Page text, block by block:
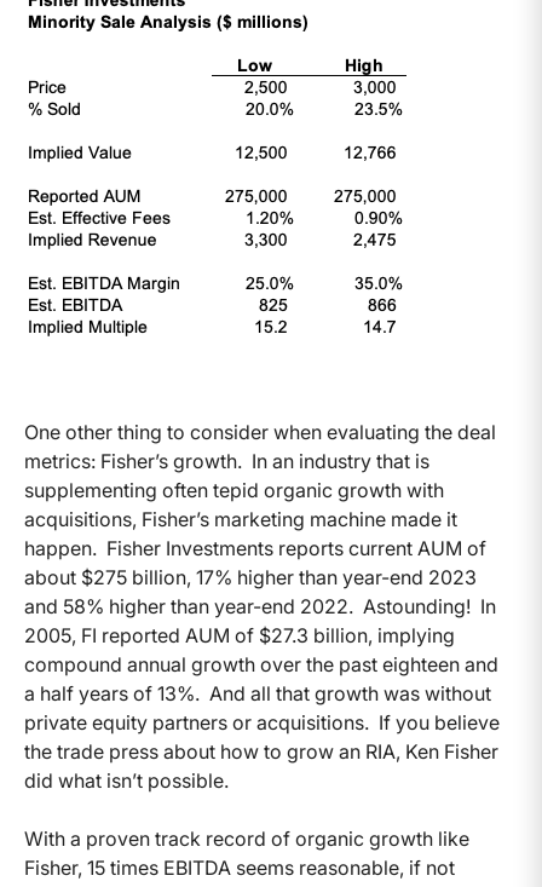
One other thing to consider when evaluating the deal
metrics: Fisher’s growth. In an industry that is
supplementing often tepid organic growth with
acquisitions, Fisher’s marketing machine made it
happen. Fisher Investments reports current AUM of
about $275 billion, 17% higher than year-end 2023
and 58% higher than year-end 2022. Astounding! In
2005, FI reported AUM of $27.3 billion, implying
compound annual growth over the past eighteen and
a half years of 13%. And all that growth was without
private equity partners or acquisitions. If you believe
the trade press about how to grow an RIA, Ken Fisher
did what isn’t possible.
With a proven track record of organic growth like
Fisher, 15 times EBITDA seems reasonable, if not